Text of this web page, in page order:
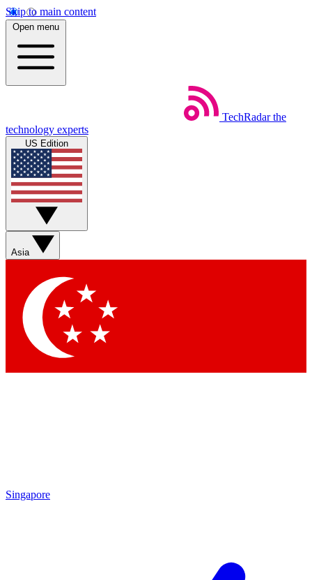
Skip to main content
Open menu
TechRadar the
technology experts
US Edition
Asia
Singapore